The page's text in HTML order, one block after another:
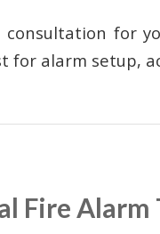
consultation for
for alarm setup,
Fire